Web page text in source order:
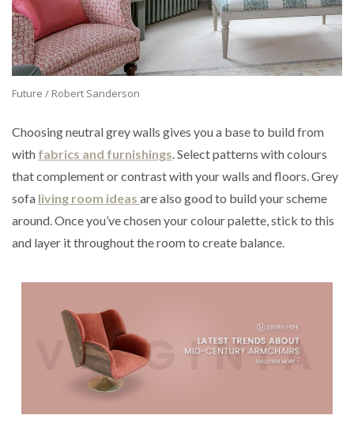
Future / Robert Sanderson
Choosing neutral grey walls gives you a base to build from
with fabrics and furnishings . Select patterns with colours
that complement or contrast with your walls and floors. Grey
sofa living room ideas are also good to build your scheme
around. Once you’ve chosen your colour palette, stick to this
and layer it throughout the room to create balance.